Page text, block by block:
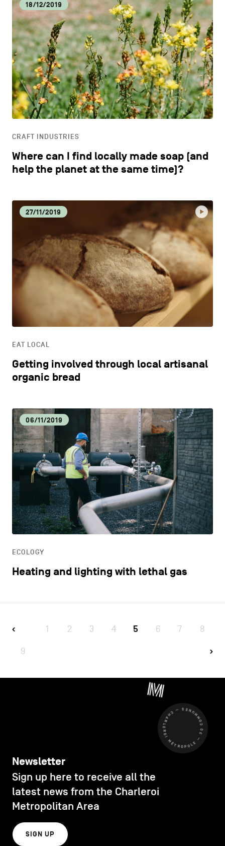
18/12/2019
CRAFT INDUSTRIES
Where can I find locally made soap (and
help the planet at the same time)?
27/11/2019
EAT LOCAL
Getting involved through local artisanal
organic bread
06/11/2019
ECOLOGY
Heating and lighting with lethal gas
1 2 3 4 5 6 7 8
9
CHARLEROI MÉTROPOLE — 30 COMMUNES —
Newsletter
Sign up here to receive all the
latest news from the Charleroi
Metropolitan Area
SIGN UP